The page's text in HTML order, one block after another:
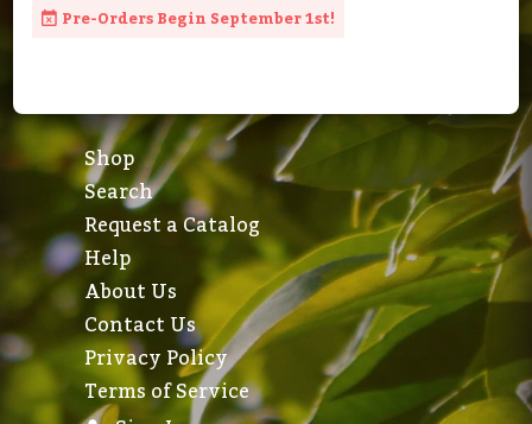
Pre-Orders Begin September 1st!
Shop
Search
Request a Catalog
Help
About Us
Contact Us
Privacy Policy
Terms of Service